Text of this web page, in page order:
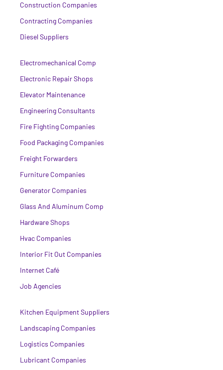
Construction Companies
Contracting Companies
Diesel Suppliers
Electromechanical Comp
Electronic Repair Shops
Elevator Maintenance
Engineering Consultants
Fire Fighting Companies
Food Packaging Companies
Freight Forwarders
Furniture Companies
Generator Companies
Glass And Aluminum Comp
Hardware Shops
Hvac Companies
Interior Fit Out Companies
Internet Café
Job Agencies
Kitchen Equipment Suppliers
Landscaping Companies
Logistics Companies
Lubricant Companies